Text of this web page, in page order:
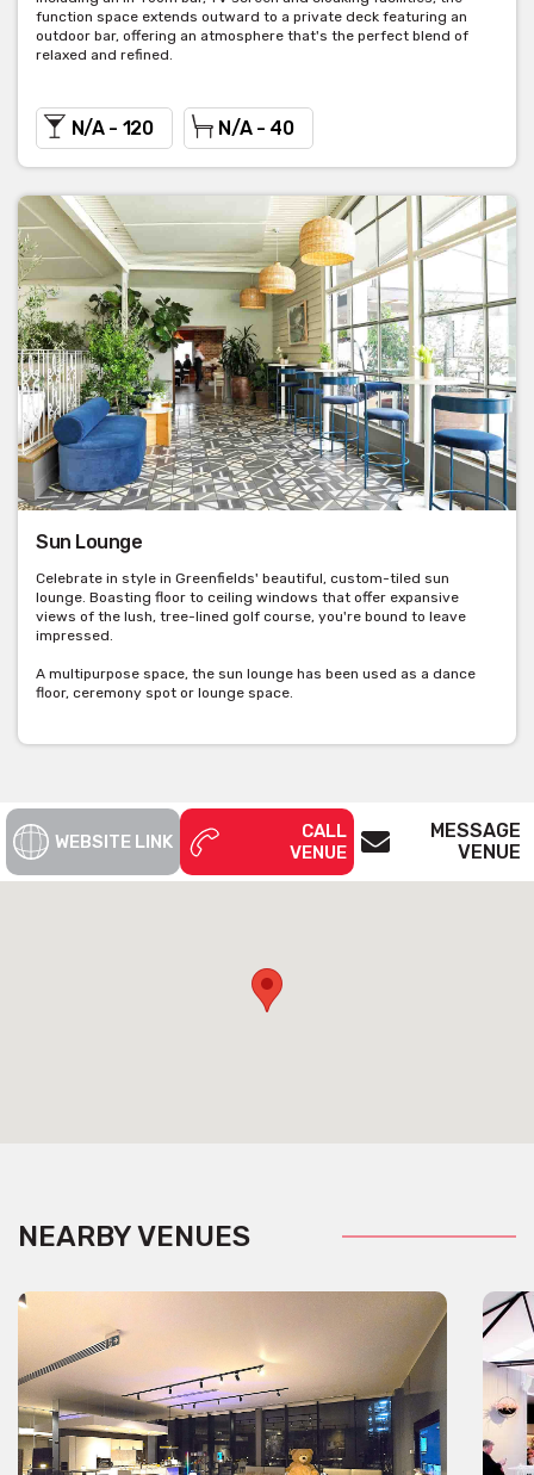
function space extends outward to a private deck featuring an
outdoor bar, offering an atmosphere that's the perfect blend of
relaxed and refined.
N/A - 120 N/A - 40
Sun Lounge
Celebrate in style in Greenfields' beautiful, custom-tiled sun
lounge. Boasting floor to ceiling windows that offer expansive
views of the lush, tree-lined golf course, you're bound to leave
impressed.
A multipurpose space, the sun lounge has been used as a dance
floor, ceremony spot or lounge space.
WEBSITE LINK
CALL
VENUE
MESSAGE
VENUE
NEARBY VENUES